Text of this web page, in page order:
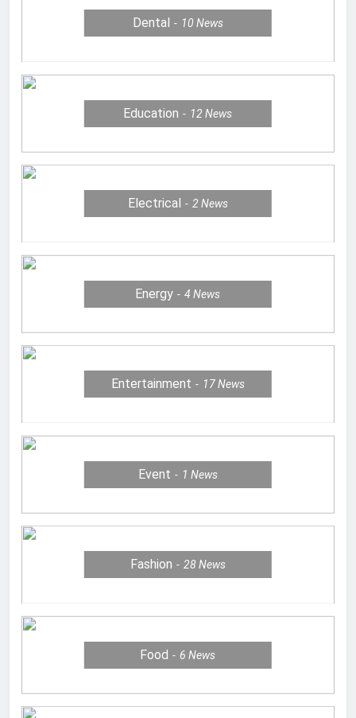
Dental 10 News
Education 12News
Electrical 2 News
Energy 4News
Entertainment 17News
Event 1 News
Fashion 28 News
Food 6News